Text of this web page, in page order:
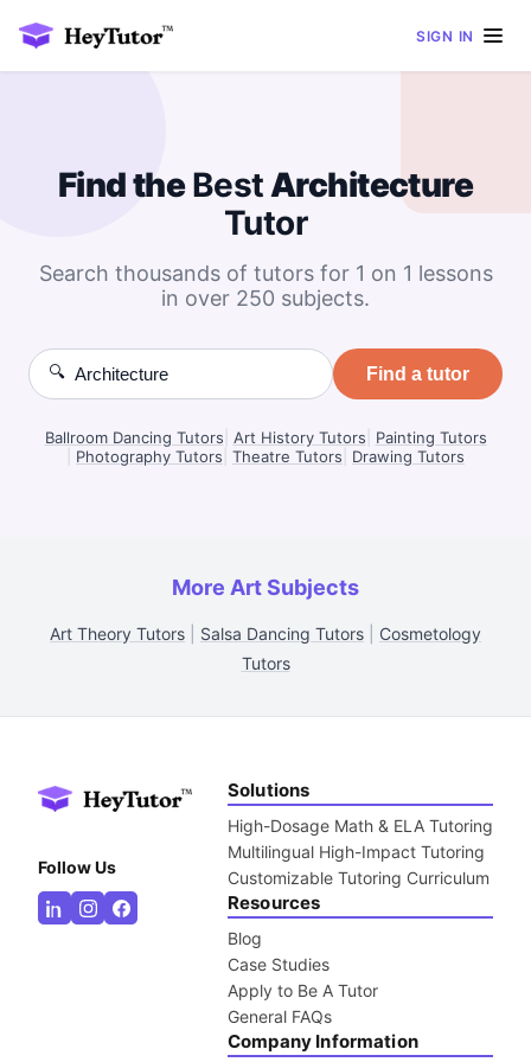
SIGN IN
Find theBestArchitecture
Tutor
Search thousands of tutors for 1 on 1 lessons
in over 250 subjects.
🔍 Find a tutor
Ballroom Dancing Tutors Art History Tutors
Painting Tutors
Photography Tutors Theatre Tutors Drawing Tutors
More Art Subjects
Art Theory Tutors Salsa Dancing Tutors
Cosmetology
Tutors
Follow Us
Solutions
High-Dosage Math & ELA Tutoring
Multilingual High-Impact Tutoring
Customizable Tutoring Curriculum
Resources
Blog
Case Studies
Apply to Be A Tutor
General FAQs
Company Information